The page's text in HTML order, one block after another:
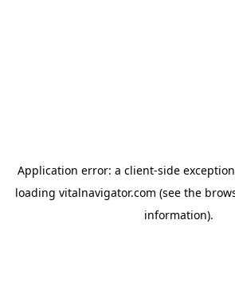
Application error: a client-side
loading vitalnavigator.com (see the
information).